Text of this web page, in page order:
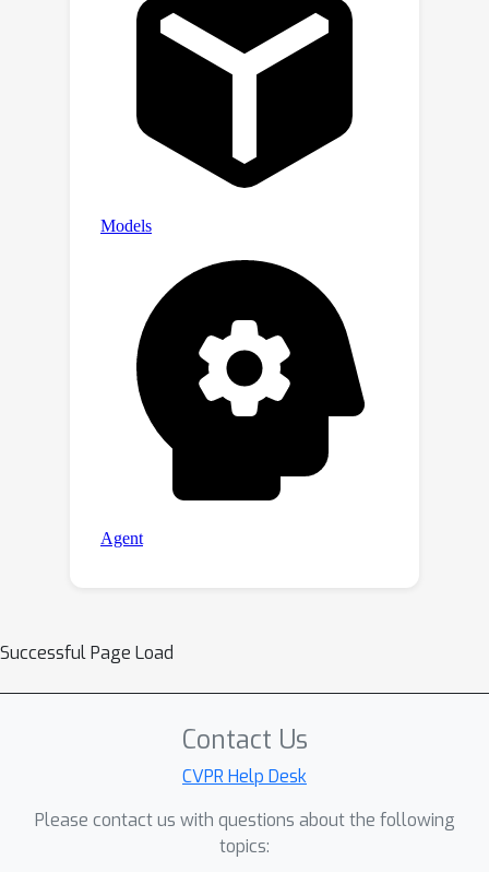
Successful Page Load
Contact Us
CVPR Help Desk
Please contact us with questions about the following
topics: